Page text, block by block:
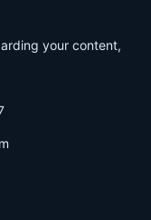
your content,